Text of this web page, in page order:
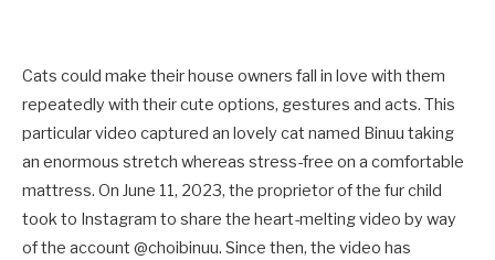
Cats could make their house owners fall in love with them
repeatedly with their cute options, gestures and acts. This
particular video captured an lovely cat named Binuu taking
an enormous stretch whereas stress-free on a comfortable
mattress. On June 11, 2023, the proprietor of the fur child
took to Instagram to share the heart-melting video by way
of the account @choibinuu. Since then, the video has